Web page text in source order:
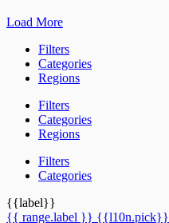
Load More
Filters
Categories
Regions
Filters
Categories
Regions
Filters
Categories
{{label}}
{{ range.label }} {{l10n.pick}}